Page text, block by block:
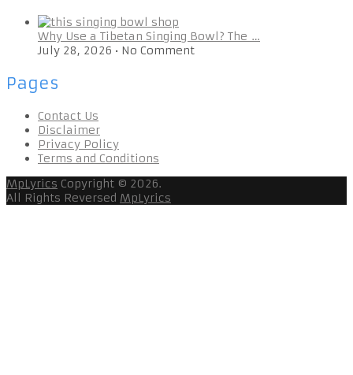
Why Use a Tibetan Singing Bowl? The …
July 28, 2026 • No Comment
Pages
Contact Us
Disclaimer
Privacy Policy
Terms and Conditions
MpLyrics Copyright © 2026.
All Rights Reversed MpLyrics